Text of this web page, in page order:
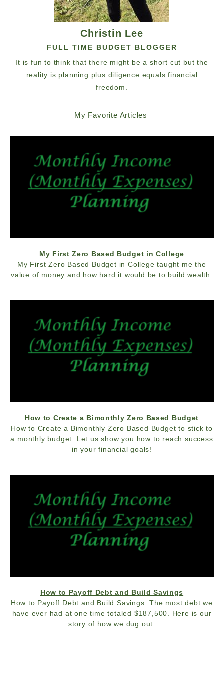
Christin Lee
FULL TIME BUDGET BLOGGER
It is fun to think that there might be a short cut but the
reality is planning plus diligence equals financial
freedom.
My Favorite Articles
My First Zero Based Budget in College
My First Zero Based Budget in College taught me the
value of money and how hard it would be to build wealth.
How to Create a Bimonthly Zero Based Budget
How to Create a Bimonthly Zero Based Budget to stick to
a monthly budget. Let us show you how to reach success
in your financial goals!
How to Payoff Debt and Build Savings
How to Payoff Debt and Build Savings. The most debt we
have ever had at one time totaled $187,500. Here is our
story of how we dug out.